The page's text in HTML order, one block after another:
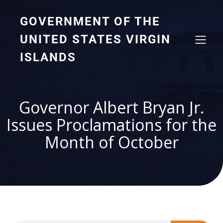
GOVERNMENT OF THE
UNITED STATES VIRGIN
ISLANDS
Governor Albert Bryan Jr.
Issues Proclamations for the
Month of October